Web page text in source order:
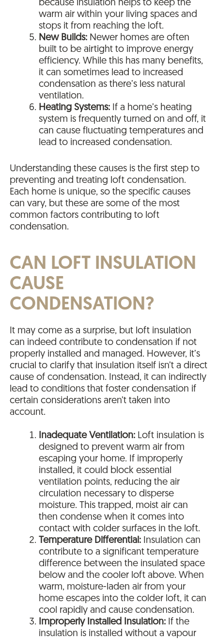
because insulation helps to keep the
warm air within your living spaces and
stops it from reaching the loft.
New Builds: Newer homes are often
built to be airtight to improve energy
efficiency. While this has many benefits,
it can sometimes lead to increased
condensation as there’s less natural
ventilation.
Heating Systems: If a home’s heating
system is frequently turned on and off, it
can cause fluctuating temperatures and
lead to increased condensation.
Understanding these causes is the first step to
preventing and treating loft condensation.
Each home is unique, so the specific causes
can vary, but these are some of the most
common factors contributing to loft
condensation.
CAN LOFT INSULATION
CAUSE
CONDENSATION?
It may come as a surprise, but loft insulation
can indeed contribute to condensation if not
properly installed and managed. However, it’s
crucial to clarify that insulation itself isn’t a direct
cause of condensation. Instead, it can indirectly
lead to conditions that foster condensation if
certain considerations aren’t taken into
account.
Inadequate Ventilation: Loft insulation is
designed to prevent warm air from
escaping your home. If improperly
installed, it could block essential
ventilation points, reducing the air
circulation necessary to disperse
moisture. This trapped, moist air can
then condense when it comes into
contact with colder surfaces in the loft.
Temperature Differential: Insulation can
contribute to a significant temperature
difference between the insulated space
below and the cooler loft above. When
warm, moisture-laden air from your
home escapes into the colder loft, it can
cool rapidly and cause condensation.
Improperly Installed Insulation: If the
insulation is installed without a vapour